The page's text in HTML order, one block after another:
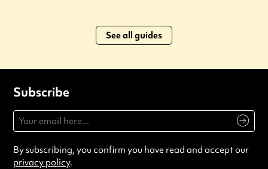
See all guides
Subscribe
By subscribing, you confirm you have read and accept our
privacy policy.